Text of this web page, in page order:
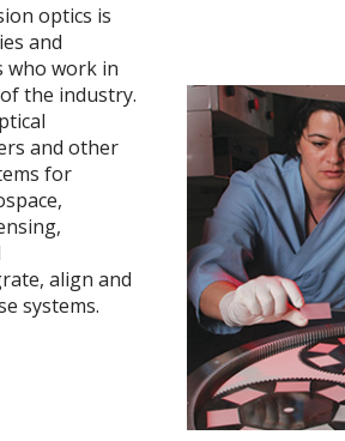
optics is
and
who work in
the industry.
and other
for
align and
systems.